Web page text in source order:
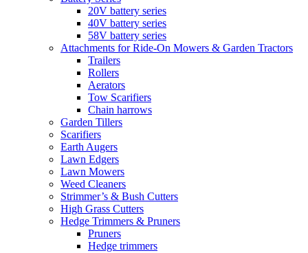
20V battery series
40V battery series
58V battery series
Attachments for Ride-On Mowers & Garden Tractors
Trailers
Rollers
Aerators
Tow Scarifiers
Chain harrows
Garden Tillers
Scarifiers
Earth Augers
Lawn Edgers
Lawn Mowers
Weed Cleaners
Strimmer’s & Bush Cutters
High Grass Cutters
Hedge Trimmers & Pruners
Pruners
Hedge trimmers